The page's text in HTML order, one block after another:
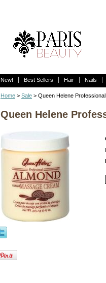
New! Best Sellers Hair Nails
Home > Sale > Queen Helene
Queen Helene